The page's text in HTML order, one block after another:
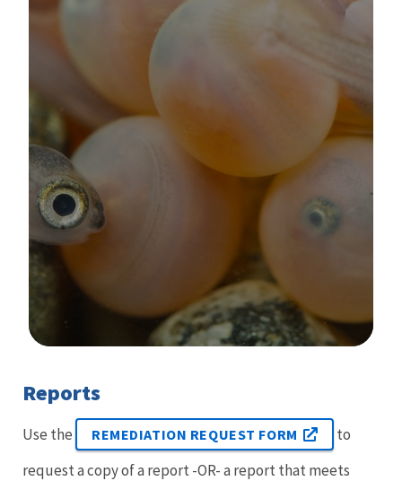
Reports
Use the REMEDIATION REQUEST FORM
to
request a copy of a report -OR- a report that meets